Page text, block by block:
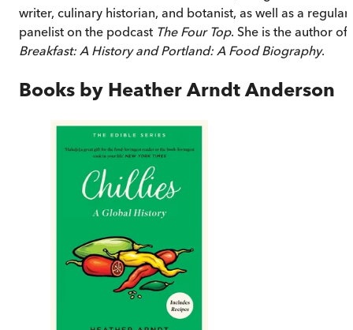
writer, culinary historian, and botanist, as well as a regular
panelist on the podcast The Four Top. She is the author of
Breakfast: A History and Portland: A Food Biography.
Books by Heather Arndt Anderson